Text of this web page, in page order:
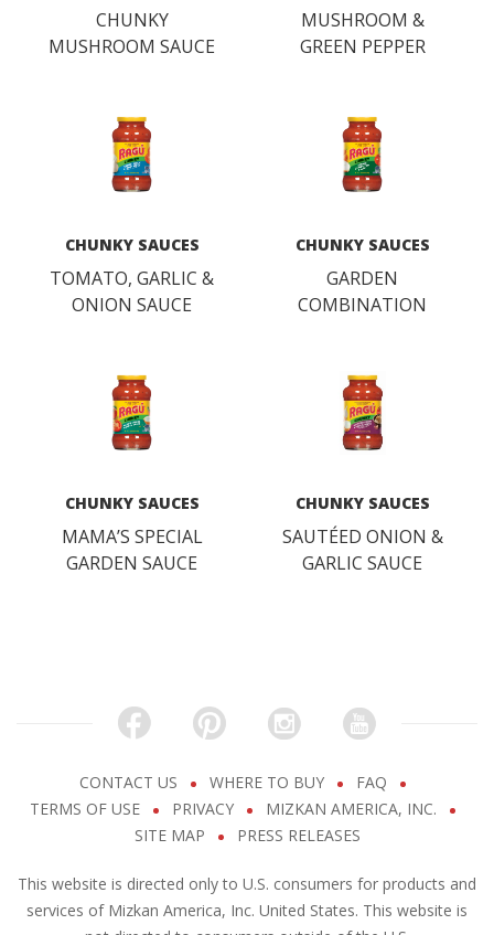
CHUNKY
MUSHROOM SAUCE
MUSHROOM &
GREEN PEPPER
CHUNKY SAUCES
TOMATO, GARLIC &
ONION SAUCE
CHUNKY SAUCES
GARDEN
COMBINATION
CHUNKY SAUCES
MAMA’S SPECIAL
GARDEN SAUCE
CHUNKY SAUCES
SAUTÉED ONION &
GARLIC SAUCE
CONTACT US WHERE TO BUY
FAQ
TERMS OF USE
PRIVACY
MIZKAN AMERICA, INC.
SITE MAP
PRESS RELEASES
This website is directed only to U.S. consumers for products and
services of Mizkan America, Inc. United States. This website is